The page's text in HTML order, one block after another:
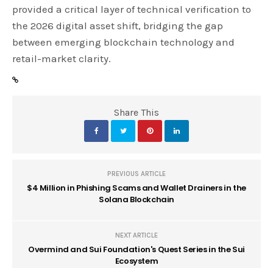
provided a critical layer of technical verification to
the 2026 digital asset shift, bridging the gap
between emerging blockchain technology and
retail-market clarity.
Share This
PREVIOUS ARTICLE
$4 Million in Phishing Scams and Wallet Drainers in the
Solana Blockchain
NEXT ARTICLE
Overmind and Sui Foundation's Quest Series in the Sui
Ecosystem